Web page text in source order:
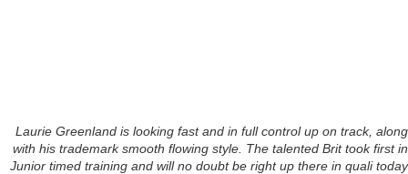
Laurie Greenland is looking fast and in full control up on track, along
with his trademark smooth flowing style. The talented Brit took first in
Junior timed training and will no doubt be right up there in quali today